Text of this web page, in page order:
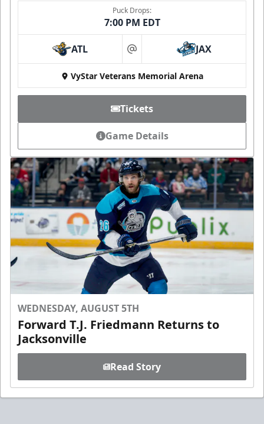
Puck Drops:
7:00 PM EDT
ATL at JAX
VyStar Veterans Memorial Arena
Tickets
Game Details
WEDNESDAY, AUGUST 5TH
Forward T.J. Friedmann Returns to
Jacksonville
Read Story